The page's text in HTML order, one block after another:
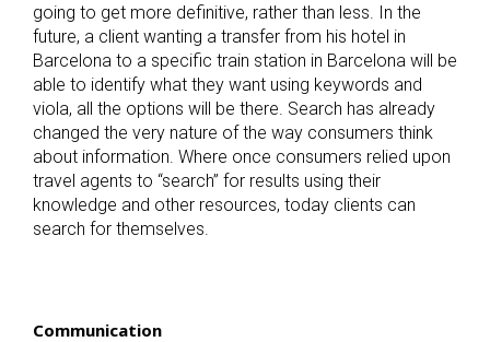
going to get more definitive, rather than less. In the
future, a client wanting a transfer from his hotel in
Barcelona to a specific train station in Barcelona will be
able to identify what they want using keywords and
viola, all the options will be there. Search has already
changed the very nature of the way consumers think
about information. Where once consumers relied upon
travel agents to “search” for results using their
knowledge and other resources, today clients can
search for themselves.
Communication